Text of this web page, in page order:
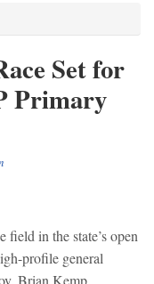
Set for
Primary
in the state’s open
profile general